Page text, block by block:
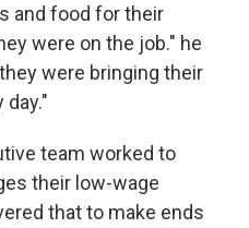
and food for their
were on the job." he
were bringing their
team worked to
their low-wage
that to make ends